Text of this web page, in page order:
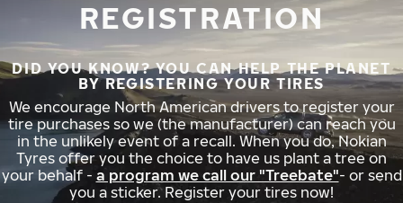
REGISTRATION
DID YOU KNOW? YOU CAN HELP THE PLANET
BY REGISTERING YOUR TIRES
We encourage North American drivers to register your
tire purchases so we (the manufacturer) can reach you
in the unlikely event of a recall. When you do, Nokian
Tyres offer you the choice to have us plant a tree on
your behalf - a program we call our "Treebate"- or send
you a sticker. Register your tires now!